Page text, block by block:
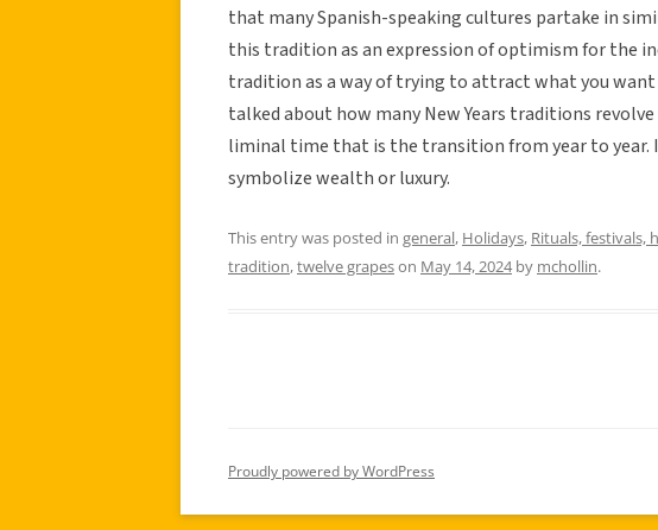
that many Spanish-speaking cultures partake in
this tradition as an expression of optimism for the
tradition as a way of trying to attract what you want
talked about how many New Years traditions
liminal time that is the transition from year to year.
symbolize wealth or luxury.
This entry was posted in general, Holidays, Rituals, festivals,
tradition,twelve grapeson May 14, 2024by mchollin.
Proudly powered by WordPress